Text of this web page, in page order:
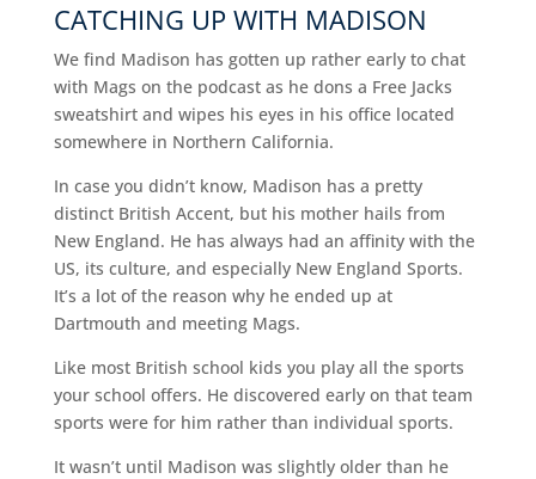
CATCHING UP WITH MADISON
We find Madison has gotten up rather early to chat
with Mags on the podcast as he dons a Free Jacks
sweatshirt and wipes his eyes in his office located
somewhere in Northern California.
In case you didn’t know, Madison has a pretty
distinct British Accent, but his mother hails from
New England. He has always had an affinity with the
US, its culture, and especially New England Sports.
It’s a lot of the reason why he ended up at
Dartmouth and meeting Mags.
Like most British school kids you play all the sports
your school offers. He discovered early on that team
sports were for him rather than individual sports.
It wasn’t until Madison was slightly older than he